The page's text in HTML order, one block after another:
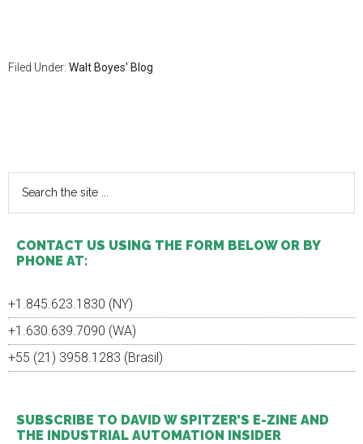
Filed Under: Walt Boyes' Blog
Sidebar
the
site
CONTACT US USING THE FORM BELOW OR BY
PHONE AT:
+1.845.623.1830 (NY)
+1.630.639.7090 (WA)
+55 (21) 3958.1283 (Brasil)
SUBSCRIBE TO DAVID W SPITZER’S E-ZINE AND
THE INDUSTRIAL AUTOMATION INSIDER